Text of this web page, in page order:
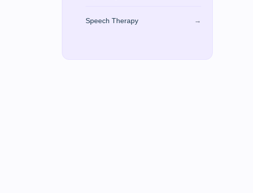
Speech Therapy →